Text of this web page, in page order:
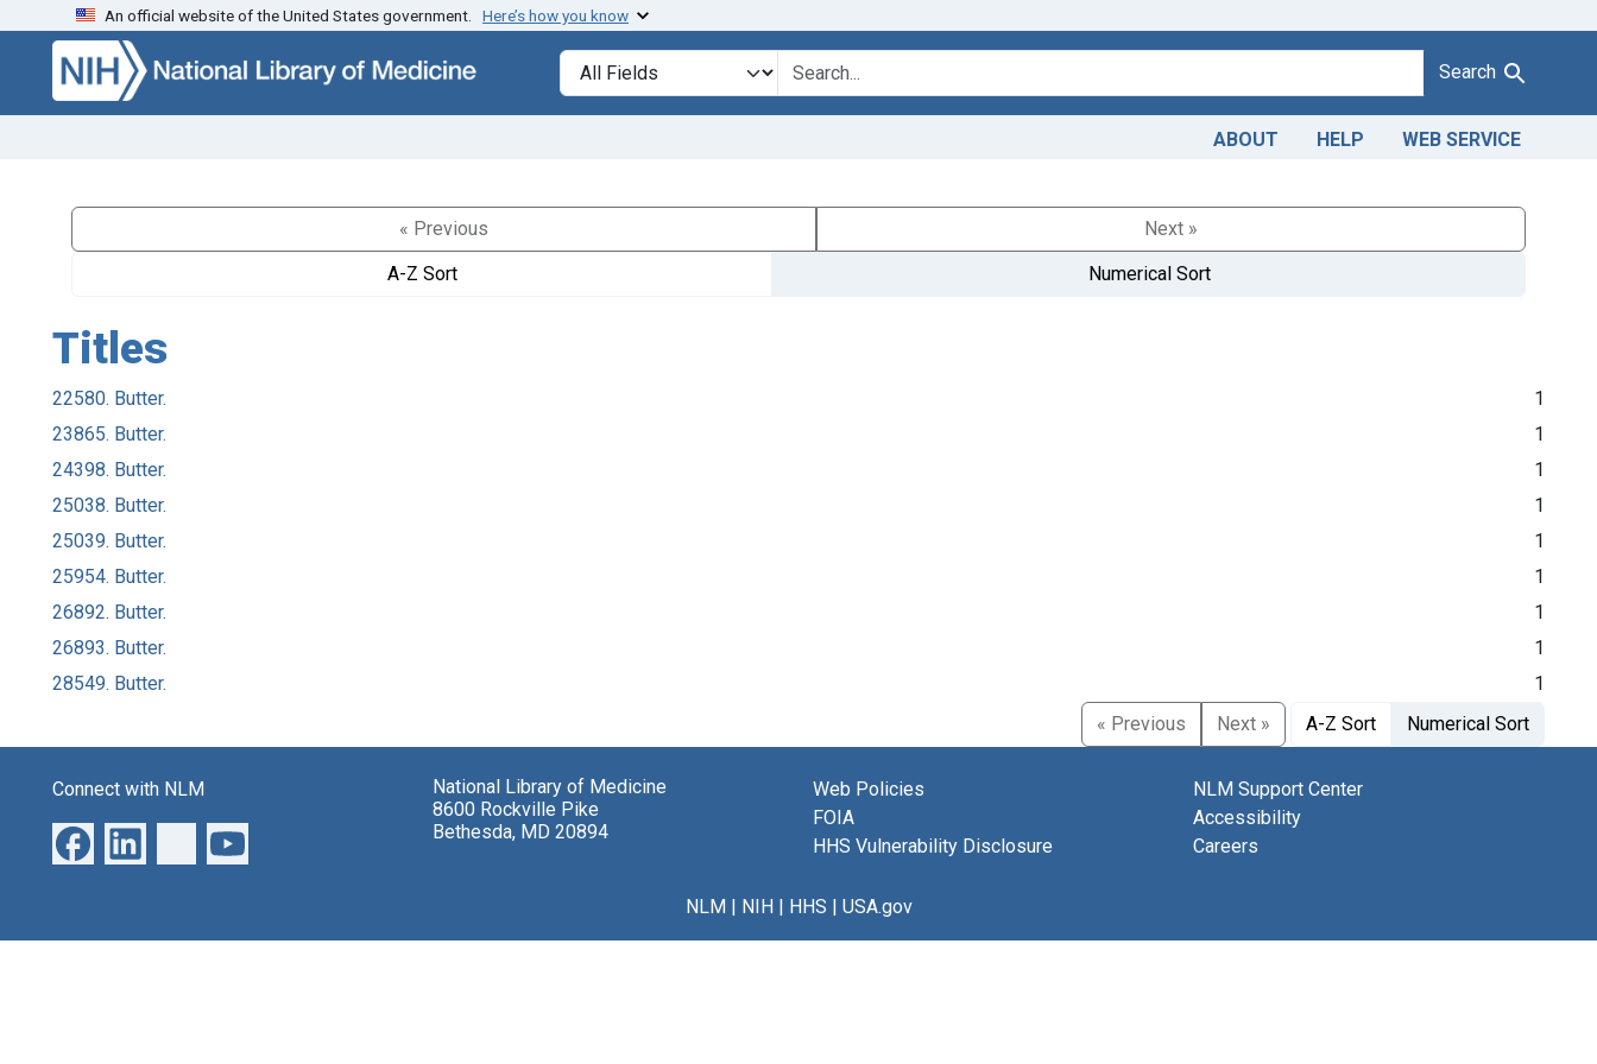
Skip to search Skip to main content
An official website of the United States government. Here’s how you know
Search in
search for Search
ABOUT HELP WEB SERVICE
« Previous
Next »
A-Z Sort
Numerical Sort
Titles
22580. Butter.
1
23865. Butter.
1
24398. Butter.
1
25038. Butter.
1
25039. Butter.
1
25954. Butter.
1
26892. Butter.
1
26893. Butter.
1
28549. Butter.
1
« Previous
Next » A-Z Sort Numerical Sort
Connect with NLM
National Library of Medicine
8600 Rockville Pike
Bethesda, MD 20894
Web Policies
FOIA
HHS Vulnerability Disclosure
NLM Support Center
Accessibility
Careers
NLM| NIH| HHS | USA.gov